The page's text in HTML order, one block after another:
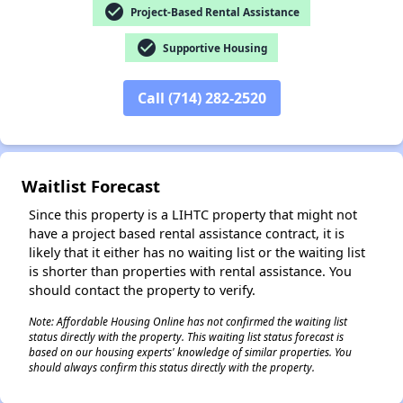
check_circle Project-Based Rental Assistance
check_circle Supportive Housing
Call (714) 282-2520
Waitlist Forecast
Since this property is a LIHTC property that might not
have a project based rental assistance contract, it is
likely that it either has no waiting list or the waiting list
is shorter than properties with rental assistance. You
should contact the property to verify.
Note: Affordable Housing Online has not confirmed the waiting list
status directly with the property. This waiting list status forecast is
based on our housing experts' knowledge of similar properties. You
should always confirm this status directly with the property.